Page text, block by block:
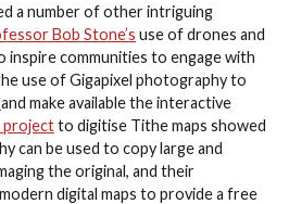
a number of other intriguing
Bob Stone’s use of drones and
inspire communities to engage with
use of Gigapixel photography to
and make available the interactive
projectto digitise Tithe maps showed
can be used to copy large and
the original, and their
digital maps to provide a free